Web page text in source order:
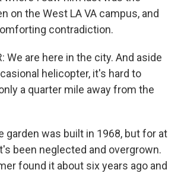
on the West LA VA campus, and
contradiction.
We are here in the city. And aside
helicopter, it's hard to
a quarter mile away from the
garden was built in 1968, but for at
been neglected and overgrown.
found it about six years ago and